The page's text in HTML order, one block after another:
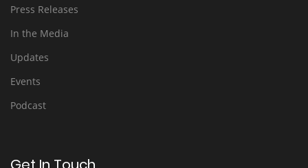
Press Releases
In the Media
Updates
Events
Podcast